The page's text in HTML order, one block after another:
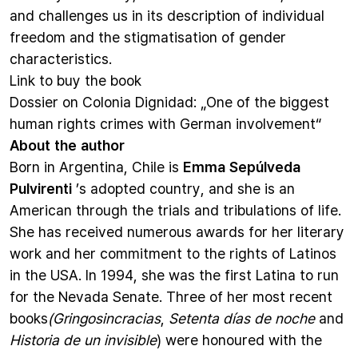
and challenges us in its description of individual
freedom and the stigmatisation of gender
characteristics.
Link to buy the book
Dossier on Colonia Dignidad: „One of the biggest
human rights crimes with German involvement“
About the author
Born in Argentina, Chile is Emma Sepúlveda
Pulvirenti ’s adopted country, and she is an
American through the trials and tribulations of life.
She has received numerous awards for her literary
work and her commitment to the rights of Latinos
in the USA. In 1994, she was the first Latina to run
for the Nevada Senate. Three of her most recent
books(Gringosincracias, Setenta días de noche and
Historia de un invisible) were honoured with the